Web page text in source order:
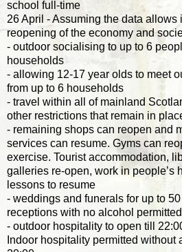
school full-time
26 April - Assuming the data allows
reopening of the economy and
- outdoor socialising to up to 6
households
- allowing 12-17 year olds to meet
from up to 6 households
- travel within all of mainland
other restrictions that remain in
- remaining shops can reopen and
services can resume. Gyms can
exercise. Tourist accommodation,
galleries re-open, work in people’s
lessons to resume
- weddings and funerals for up to
receptions with no alcohol
- outdoor hospitality to open till
Indoor hospitality permitted